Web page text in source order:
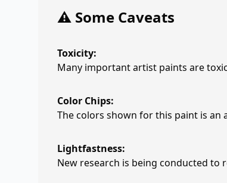
⚠️ Some Caveats
Toxicity:
Many important artist paints are
Color Chips:
The colors shown for this paint is an
Lightfastness:
New research is being conducted to